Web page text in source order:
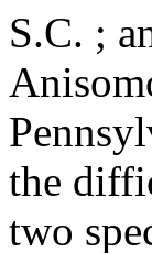
S.C. ;
the
two